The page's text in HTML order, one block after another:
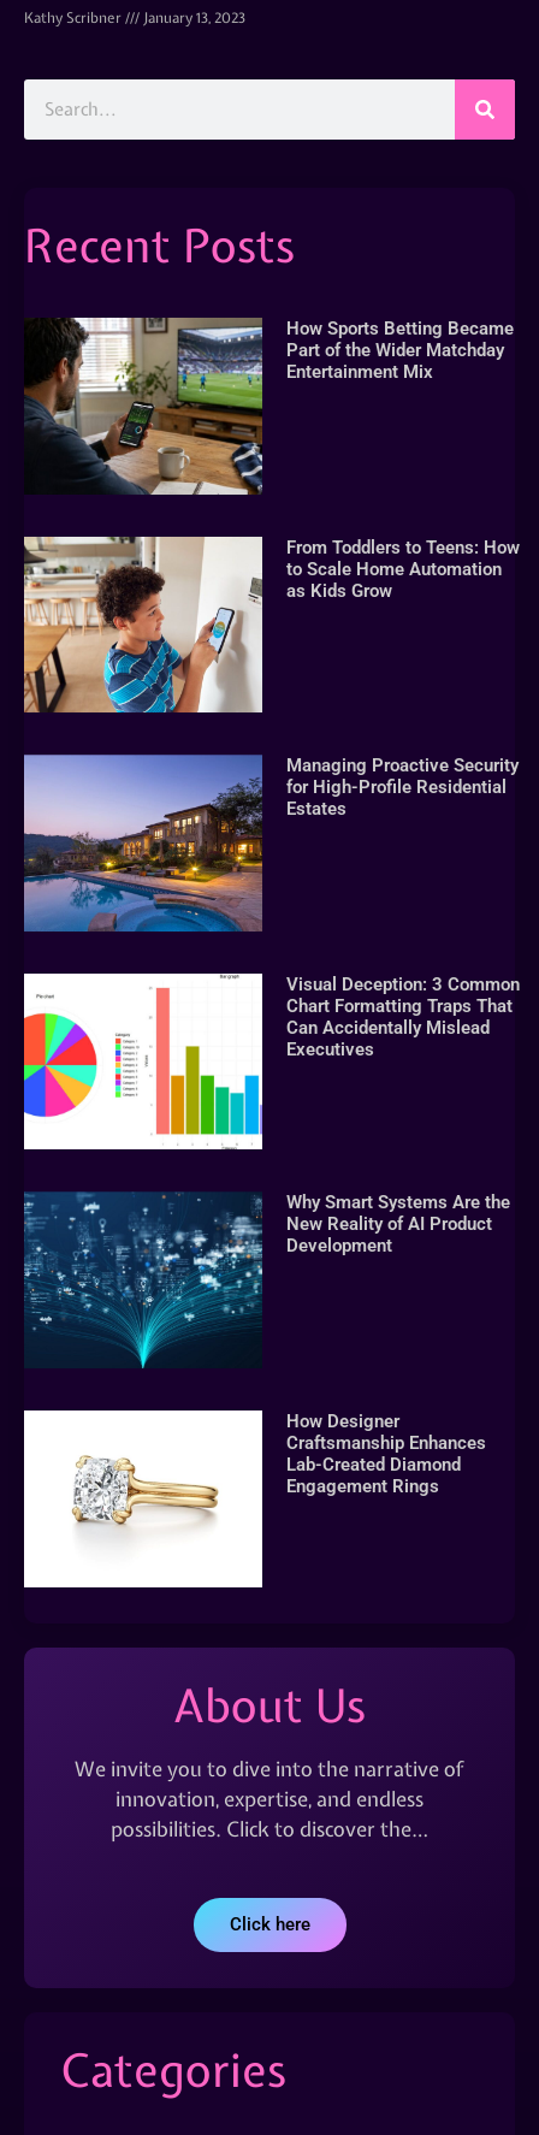
Kathy Scribner January 13, 2023
Recent Posts
How Sports Betting Became
Part of the Wider Matchday
Entertainment Mix
From Toddlers to Teens: How
to Scale Home Automation
as Kids Grow
Managing Proactive Security
for High-Profile Residential
Estates
Visual Deception: 3 Common
Chart Formatting Traps That
Can Accidentally Mislead
Executives
Why Smart Systems Are the
New Reality of AI Product
Development
How Designer
Craftsmanship Enhances
Lab-Created Diamond
Engagement Rings
About Us
We invite you to dive into the narrative of
innovation, expertise, and endless
possibilities. Click to discover the…
Click here
Categories